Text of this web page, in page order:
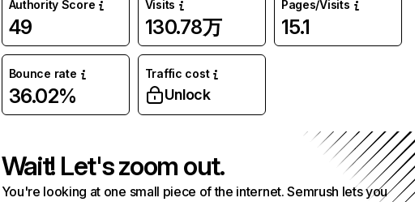
Authority Score
49
Visits
130.78万
Pages/Visits
15.1
Bounce rate
36.02%
Traffic cost
Unlock
Wait! Let's zoom out.
You're looking at one small piece of the internet. Semrush lets you